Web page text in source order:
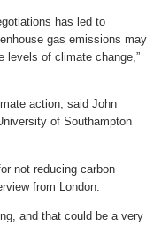
has led to
gas emissions may
levels of climate change,”
action, said John
of Southampton
not reducing carbon
from London.
and that could be a very